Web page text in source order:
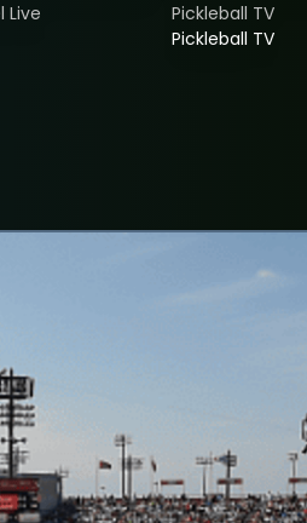
Live
Pickleball TV
Pickleball TV